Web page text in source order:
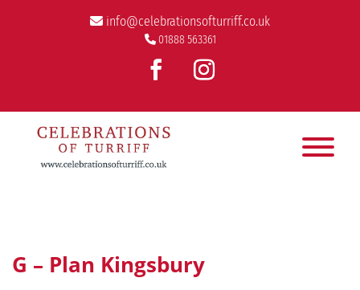
info@celebrationsofturriff.co.uk
01888 563361
G – Plan Kingsbury